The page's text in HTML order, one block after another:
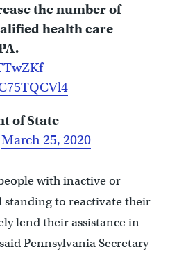
the number of
health care
of State
March 25, 2020
with inactive or
standing to reactivate their
lend their assistance in
Pennsylvania Secretary